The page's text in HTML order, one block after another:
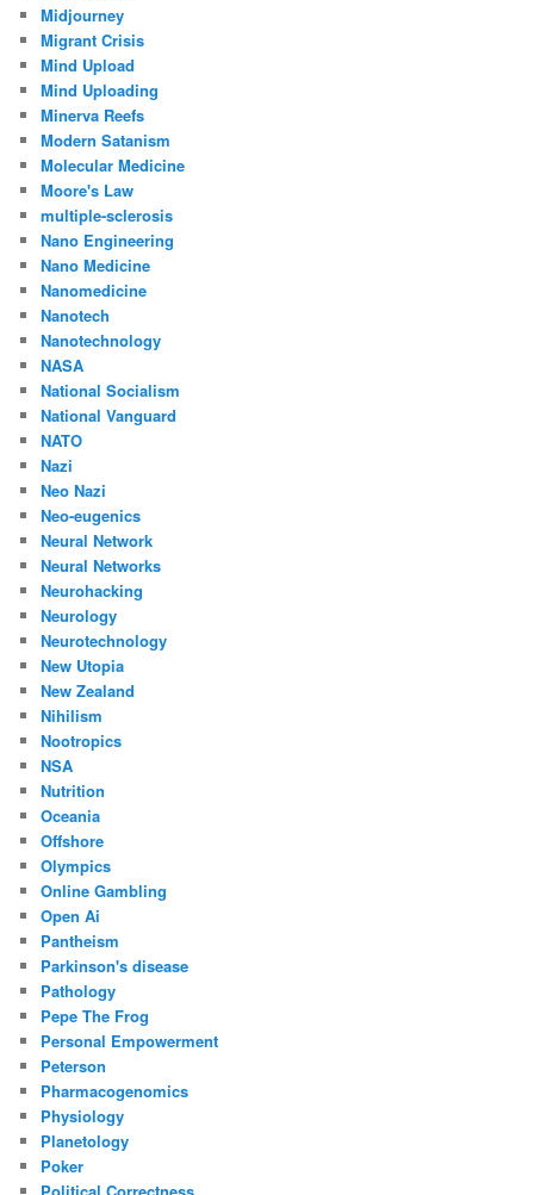
Midjourney
Migrant Crisis
Mind Upload
Mind Uploading
Minerva Reefs
Modern Satanism
Molecular Medicine
Moore's Law
multiple-sclerosis
Nano Engineering
Nano Medicine
Nanomedicine
Nanotech
Nanotechnology
NASA
National Socialism
National Vanguard
NATO
Nazi
Neo Nazi
Neo-eugenics
Neural Network
Neural Networks
Neurohacking
Neurology
Neurotechnology
New Utopia
New Zealand
Nihilism
Nootropics
NSA
Nutrition
Oceania
Offshore
Olympics
Online Gambling
Open Ai
Pantheism
Parkinson's disease
Pathology
Pepe The Frog
Personal Empowerment
Peterson
Pharmacogenomics
Physiology
Planetology
Poker